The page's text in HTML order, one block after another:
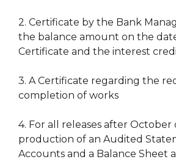
2. Certificate by the Bank
the balance amount on the
Certificate and the interest
3. A Certificate regarding the
completion of works
4. For all releases after October
production of an Audited
Accounts and a Balance Sheet